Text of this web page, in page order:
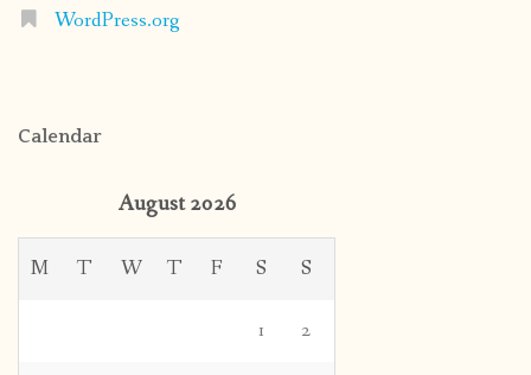
WordPress.org
Calendar
August 2026
M T W T F S S
1 2